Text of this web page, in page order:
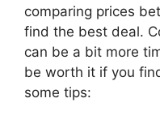
comparing prices
find the best deal.
can be a bit more
be worth it if you
some tips: